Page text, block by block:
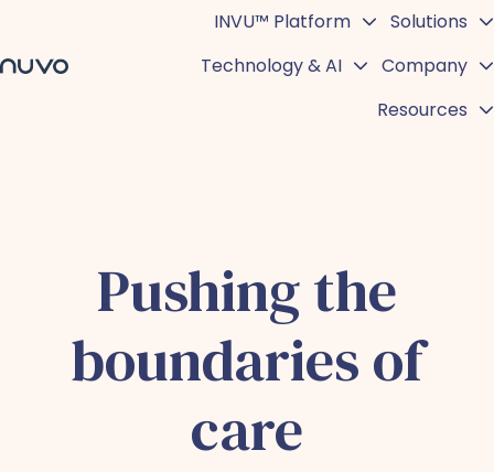
INVU™ Platform
Solutions
Technology & AI
Company
Resources
Pushing the
boundaries of
care